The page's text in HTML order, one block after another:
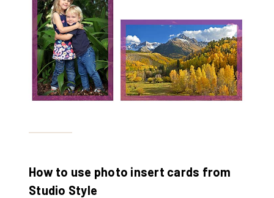
How to use photo insert cards from
Studio Style